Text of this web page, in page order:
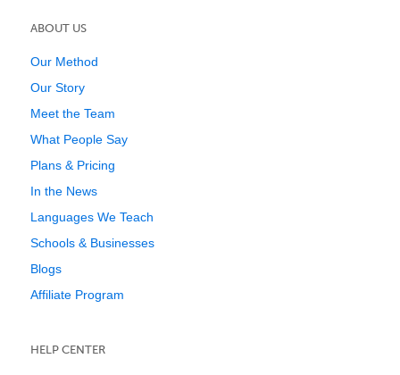
ABOUT US
Our Method
Our Story
Meet the Team
What People Say
Plans & Pricing
In the News
Languages We Teach
Schools & Businesses
Blogs
Affiliate Program
HELP CENTER